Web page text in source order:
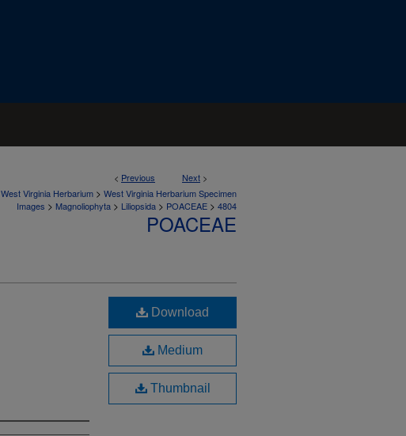
< Previous Next >
West Virginia Herbarium > West Virginia Herbarium Specimen
Images > Magnoliophyta > Liliopsida > POACEAE > 4804
POACEAE
Download
Medium
Thumbnail